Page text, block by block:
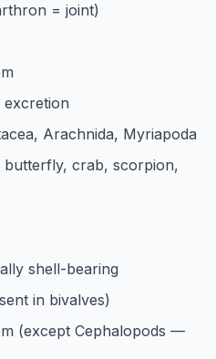
= joint)
Arachnida, Myriapoda
butterfly, crab, scorpion,
shell-bearing
in bivalves)
(except Cephalopods —